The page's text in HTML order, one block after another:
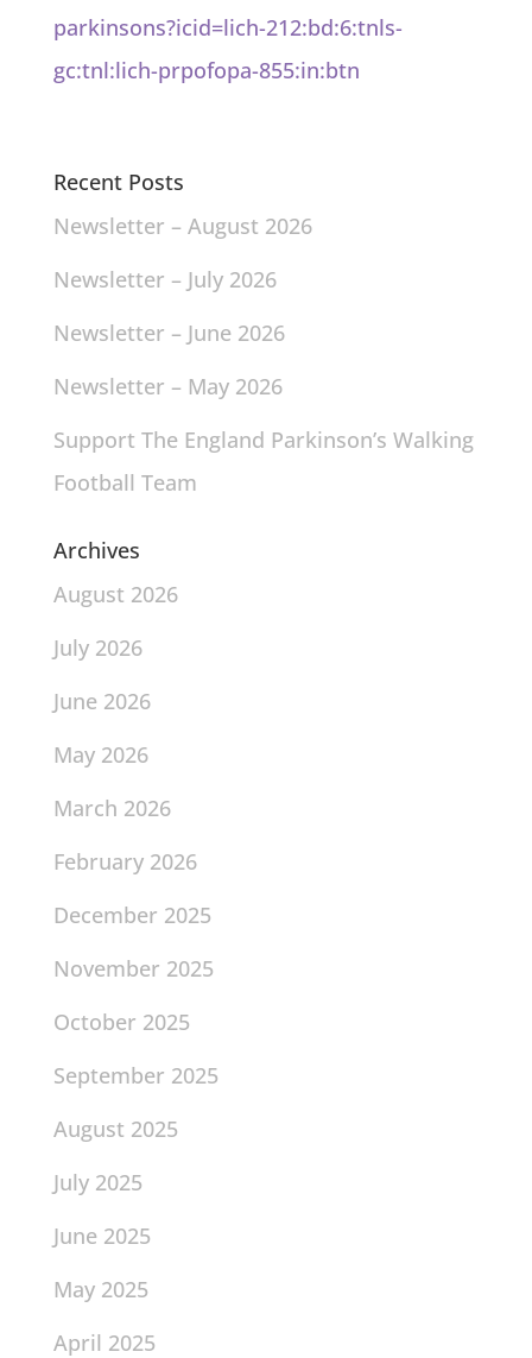
parkinsons?icid=lich-212:bd:6:tnls-
gc:tnl:lich-prpofopa-855:in:btn
Recent Posts
Newsletter – August 2026
Newsletter – July 2026
Newsletter – June 2026
Newsletter – May 2026
Support The England Parkinson’s Walking
Football Team
Archives
August 2026
July 2026
June 2026
May 2026
March 2026
February 2026
December 2025
November 2025
October 2025
September 2025
August 2025
July 2025
June 2025
May 2025
April 2025